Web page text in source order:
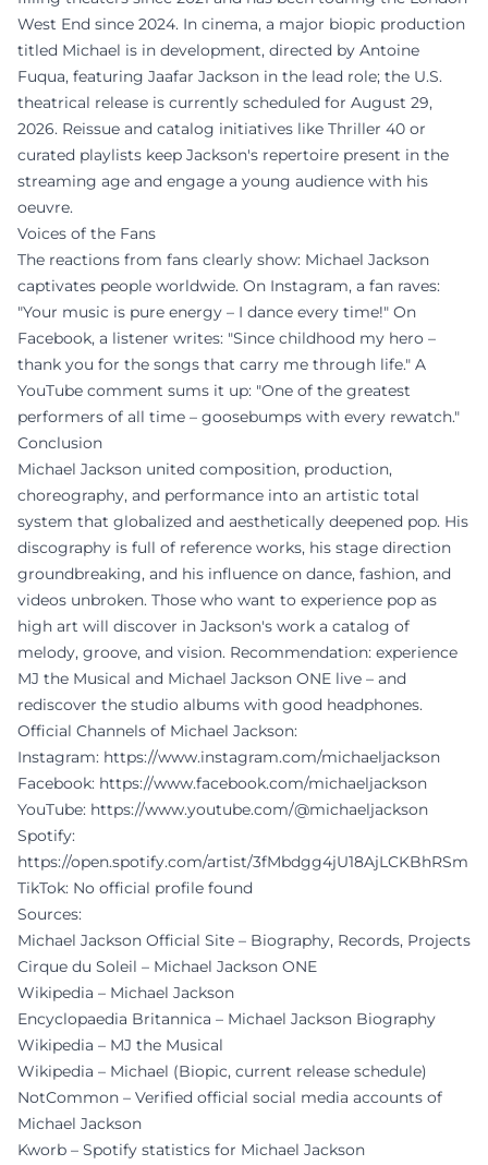
West End since 2024. In cinema, a major biopic production
titled Michael is in development, directed by Antoine
Fuqua, featuring Jaafar Jackson in the lead role; the U.S.
theatrical release is currently scheduled for August 29,
2026. Reissue and catalog initiatives like Thriller 40 or
curated playlists keep Jackson's repertoire present in the
streaming age and engage a young audience with his
oeuvre.
Voices of the Fans
The reactions from fans clearly show: Michael Jackson
captivates people worldwide. On Instagram, a fan raves:
"Your music is pure energy – I dance every time!" On
Facebook, a listener writes: "Since childhood my hero –
thank you for the songs that carry me through life." A
YouTube comment sums it up: "One of the greatest
performers of all time – goosebumps with every rewatch."
Conclusion
Michael Jackson united composition, production,
choreography, and performance into an artistic total
system that globalized and aesthetically deepened pop. His
discography is full of reference works, his stage direction
groundbreaking, and his influence on dance, fashion, and
videos unbroken. Those who want to experience pop as
high art will discover in Jackson's work a catalog of
melody, groove, and vision. Recommendation: experience
MJ the Musical and Michael Jackson ONE live – and
rediscover the studio albums with good headphones.
Official Channels of Michael Jackson:
Instagram: https://www.instagram.com/michaeljackson
Facebook: https://www.facebook.com/michaeljackson
YouTube: https://www.youtube.com/@michaeljackson
Spotify:
https://open.spotify.com/artist/3fMbdgg4jU18AjLCKBhRSm
TikTok: No official profile found
Sources:
Michael Jackson Official Site – Biography, Records, Projects
Cirque du Soleil – Michael Jackson ONE
Wikipedia – Michael Jackson
Encyclopaedia Britannica – Michael Jackson Biography
Wikipedia – MJ the Musical
Wikipedia – Michael (Biopic, current release schedule)
NotCommon – Verified official social media accounts of
Michael Jackson
Kworb – Spotify statistics for Michael Jackson